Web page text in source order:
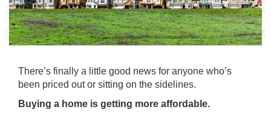
There’s finally a little good news for anyone who’s
been priced out or sitting on the sidelines.
Buying a home is getting more affordable.